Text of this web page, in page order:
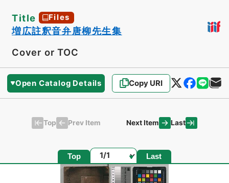
Title Files
増広註釈音弁唐柳先生集
Cover or TOC
Open Catalog Details Copy URI
Top Prev Item Next Item Last
Top Page Last